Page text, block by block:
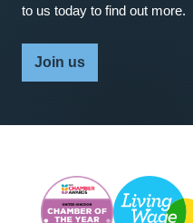
to us today to find out more.
Join us